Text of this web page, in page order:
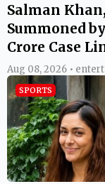
Salman
Summoned
Crore Case
Aug 08, 2026 •
SPORTS